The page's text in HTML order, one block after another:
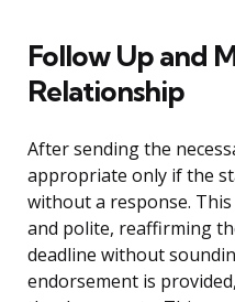
Follow Up and
Relationship
After sending the
appropriate only if the
without a response.
and polite, reaffirming
deadline without
endorsement is